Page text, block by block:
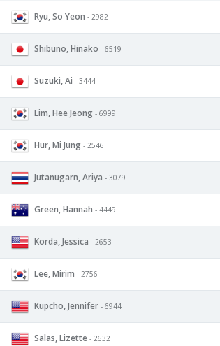
Ryu, So Yeon - 2982
Shibuno, Hinako - 6519
Suzuki, Ai - 3444
Lim, Hee Jeong - 6999
Hur, Mi Jung - 2546
Jutanugarn, Ariya - 3079
Green, Hannah - 4449
Korda, Jessica - 2653
Lee, Mirim - 2756
Kupcho, Jennifer - 6944
Salas, Lizette - 2632